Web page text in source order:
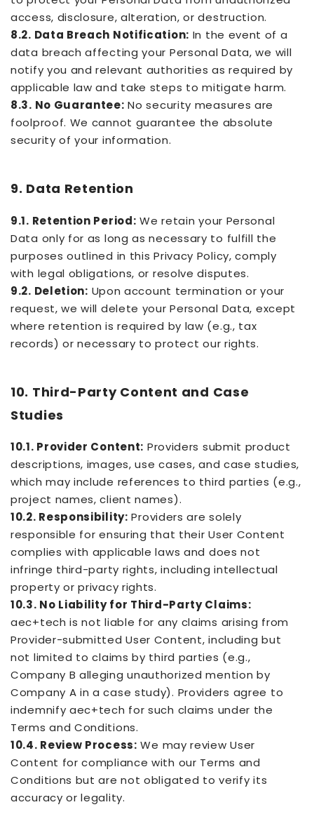
access, disclosure, alteration, or destruction.
8.2. Data Breach Notification: In the event of a
data breach affecting your Personal Data, we will
notify you and relevant authorities as required by
applicable law and take steps to mitigate harm.
8.3. No Guarantee: No security measures are
foolproof. We cannot guarantee the absolute
security of your information.
9. Data Retention
9.1. Retention Period: We retain your Personal
Data only for as long as necessary to fulfill the
purposes outlined in this Privacy Policy, comply
with legal obligations, or resolve disputes.
9.2. Deletion: Upon account termination or your
request, we will delete your Personal Data, except
where retention is required by law (e.g., tax
records) or necessary to protect our rights.
10. Third-Party Content and Case
Studies
10.1. Provider Content: Providers submit product
descriptions, images, use cases, and case studies,
which may include references to third parties (e.g.,
project names, client names).
10.2. Responsibility: Providers are solely
responsible for ensuring that their User Content
complies with applicable laws and does not
infringe third-party rights, including intellectual
property or privacy rights.
10.3. No Liability for Third-Party Claims:
aec+tech is not liable for any claims arising from
Provider-submitted User Content, including but
not limited to claims by third parties (e.g.,
Company B alleging unauthorized mention by
Company A in a case study). Providers agree to
indemnify aec+tech for such claims under the
Terms and Conditions.
10.4. Review Process: We may review User
Content for compliance with our Terms and
Conditions but are not obligated to verify its
accuracy or legality.